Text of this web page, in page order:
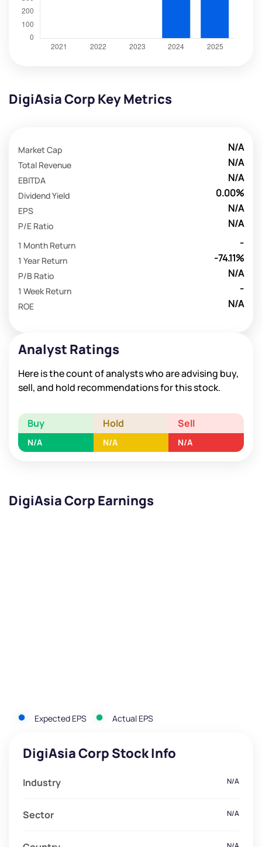
DigiAsia Corp Key Metrics
N/A
Market Cap
N/A
Total Revenue
N/A
EBITDA
0.00%
Dividend Yield
N/A
EPS
N/A
P/E Ratio
-
1 Month Return
-74.11%
1 Year Return
N/A
P/B Ratio
-
1 Week Return
N/A
ROE
Analyst Ratings
Here is the count of analysts who are advising buy,
sell, and hold recommendations for this stock.
Buy Hold Sell
N/A N/A N/A
DigiAsia Corp Earnings
Expected EPS Actual EPS
DigiAsia Corp Stock Info
Industry N/A
Sector N/A